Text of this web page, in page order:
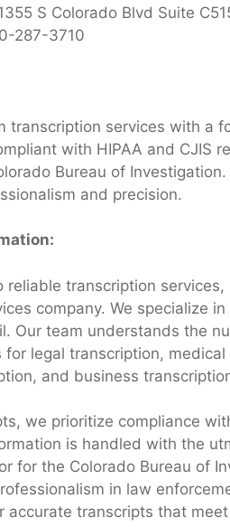
S Colorado Blvd Suite
287-3710
transcription services with a
with HIPAA and CJIS
Bureau of
and precision.
reliable transcription
company. We specialize
Our team understands the
legal transcription,
and business
we prioritize compliance
is handled with the
for the Colorado Bureau of
in law
accurate transcripts that